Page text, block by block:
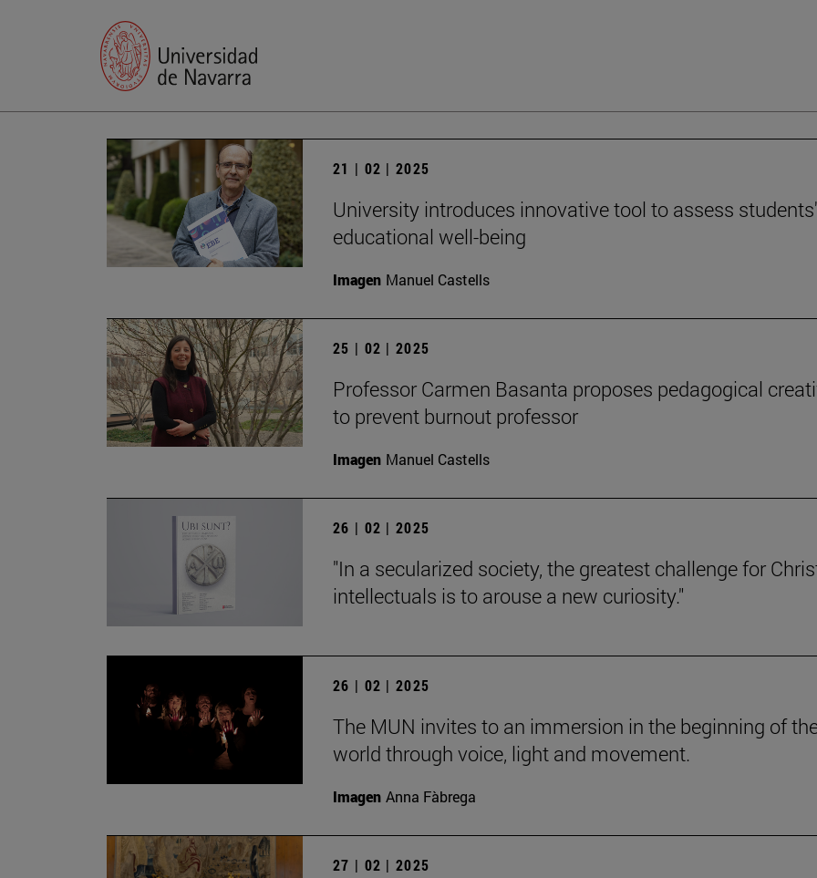
21 | 02 | 2025
University introduces innovative tool to assess students'
educational well-being
Imagen Manuel Castells
25 | 02 | 2025
Professor Carmen Basanta proposes pedagogical
to prevent burnout professor
Imagen Manuel Castells
26 | 02 | 2025
"In a secularized society, the greatest challenge for
intellectuals is to arouse a new curiosity."
26 | 02 | 2025
The MUN invites to an immersion in the beginning of
world through voice, light and movement.
Imagen Anna Fàbrega
27 | 02 | 2025